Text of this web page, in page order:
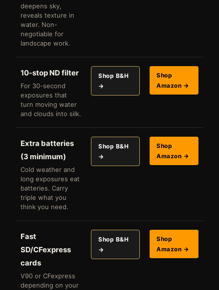
deepens sky,
reveals texture in
water. Non-
negotiable for
landscape work.
10-stop ND filter
For 30-second
exposures that
turn moving water
and clouds into silk.
Shop B&H
→
Shop
Amazon →
Extra batteries
(3 minimum)
Cold weather and
long exposures eat
batteries. Carry
triple what you
think you need.
Shop B&H
→
Shop
Amazon →
Fast
SD/CFexpress
cards
V90 or CFexpress
depending on your
Shop B&H
→
Shop
Amazon →